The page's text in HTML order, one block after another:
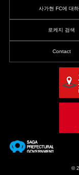
사가현 FC에 대
로케지 검색
Contact
©